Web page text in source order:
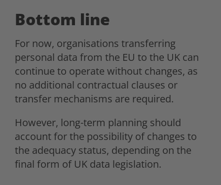
Bottom line
For now, organisations transferring
personal data from the EU to the UK can
continue to operate without changes, as
no additional contractual clauses or
transfer mechanisms are required.
However, long-term planning should
account for the possibility of changes to
the adequacy status, depending on the
final form of UK data legislation.